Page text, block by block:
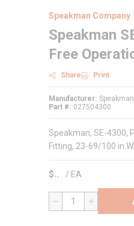
Speakman Company
Speakman
Free
Share Print
Manufacturer Speakman
Part #
027504300
Speakman, SE-4300,
Fitting, 23-69/100 in
$ / EA
QTY